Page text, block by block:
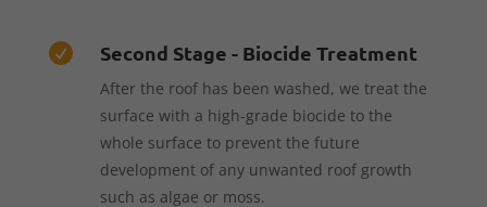
 Second Stage - Biocide Treatment
After the roof has been washed, we treat the
surface with a high-grade biocide to the
whole surface to prevent the future
development of any unwanted roof growth
such as algae or moss.